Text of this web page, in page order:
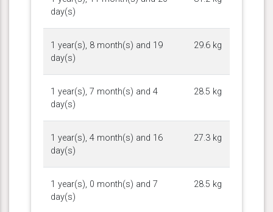
day(s)
1 year(s), 8 month(s) and 19
day(s)
29.6 kg
1 year(s), 7 month(s) and 4
day(s)
28.5 kg
1 year(s), 4 month(s) and 16
day(s)
27.3 kg
1 year(s), 0 month(s) and 7
day(s)
28.5 kg